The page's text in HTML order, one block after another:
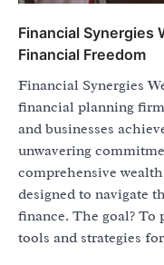
Financial Synergies
Financial Freedom
Financial Synergies
financial planning
and businesses
unwavering
comprehensive
designed to navigate
finance. The goal? To
tools and strategies